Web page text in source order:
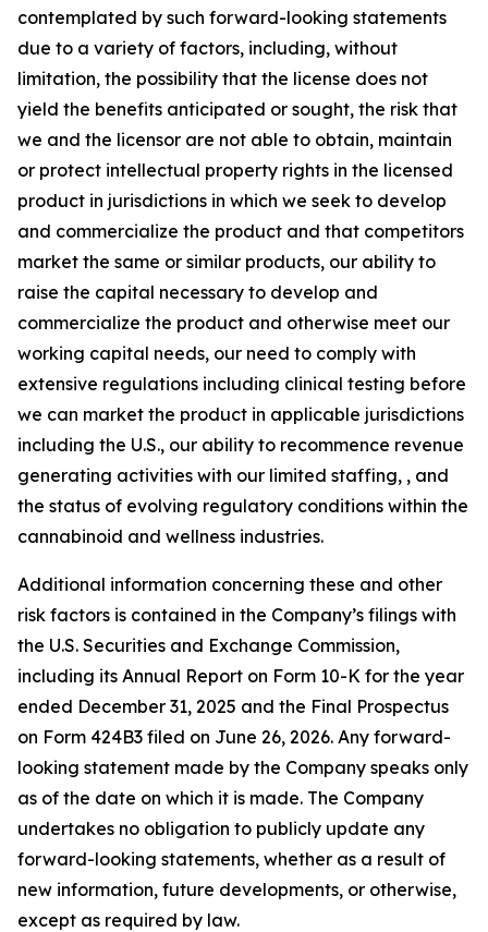
contemplated by such forward-looking statements
due to a variety of factors, including, without
limitation, the possibility that the license does not
yield the benefits anticipated or sought, the risk that
we and the licensor are not able to obtain, maintain
or protect intellectual property rights in the licensed
product in jurisdictions in which we seek to develop
and commercialize the product and that competitors
market the same or similar products, our ability to
raise the capital necessary to develop and
commercialize the product and otherwise meet our
working capital needs, our need to comply with
extensive regulations including clinical testing before
we can market the product in applicable jurisdictions
including the U.S., our ability to recommence revenue
generating activities with our limited staffing, , and
the status of evolving regulatory conditions within the
cannabinoid and wellness industries.
Additional information concerning these and other
risk factors is contained in the Company’s filings with
the U.S. Securities and Exchange Commission,
including its Annual Report on Form 10-K for the year
ended December 31, 2025 and the Final Prospectus
on Form 424B3 filed on June 26, 2026. Any forward-
looking statement made by the Company speaks only
as of the date on which it is made. The Company
undertakes no obligation to publicly update any
forward-looking statements, whether as a result of
new information, future developments, or otherwise,
except as required by law.